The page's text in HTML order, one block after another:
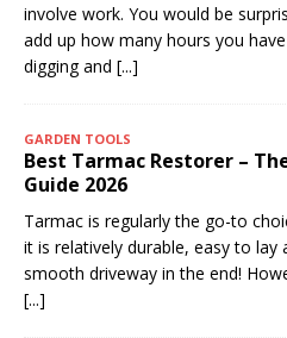
involve work. You would be
add up how many hours you
digging and [...]
GARDEN TOOLS
Best Tarmac Restorer –
Guide 2026
Tarmac is regularly the go-to
it is relatively durable, easy to lay
smooth driveway in the end!
[...]